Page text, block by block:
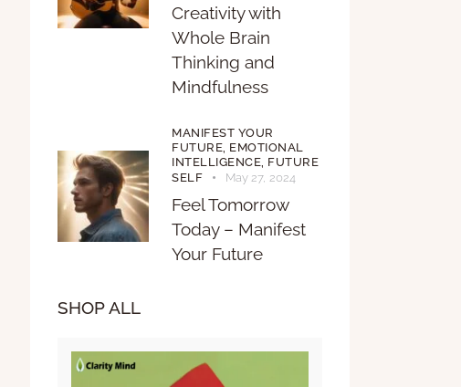
Creativity with
Whole Brain
Thinking and
Mindfulness
MANIFEST YOUR
FUTURE, EMOTIONAL
INTELLIGENCE, FUTURE
SELF
May 27, 2024
Feel Tomorrow
Today – Manifest
Your Future
SHOP ALL